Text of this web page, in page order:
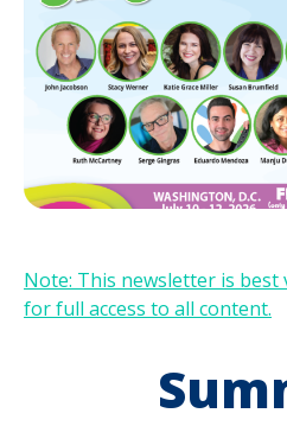
Note: This newsletter is
for full access to all content.